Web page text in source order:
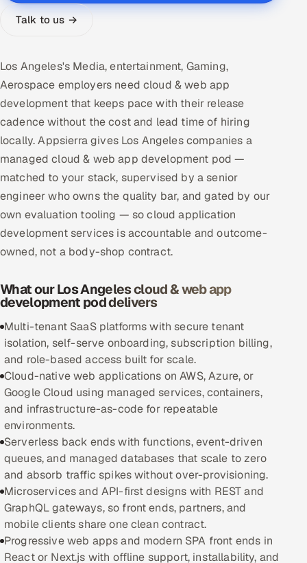
MARKETING
Inbound Marketing
Partnerships & Affiliates SOON
Industries
Hitech & Manufacturing
Banking, Insurance & Capital Markets
Retail & Consumer Goods
Healthcare, Pharma & Life Sciences
Power, Utilities & Renewables
Media, Tech & Telecom
Transportation & Logistics
Hire
Hire QA Engineers in India
Hire Developers in India
Hire AI & ML Engineers
Talk to us →
Los Angeles's Media, entertainment, Gaming,
Aerospace employers need cloud & web app
development that keeps pace with their release
cadence without the cost and lead time of hiring
locally. Appsierra gives Los Angeles companies a
managed cloud & web app development pod —
matched to your stack, supervised by a senior
engineer who owns the quality bar, and gated by our
own evaluation tooling — so cloud application
development services is accountable and outcome-
owned, not a body-shop contract.
What our Los Angeles cloud & web app
development pod delivers
Multi-tenant SaaS platforms with secure tenant
isolation, self-serve onboarding, subscription billing,
and role-based access built for scale.
Cloud-native web applications on AWS, Azure, or
Google Cloud using managed services, containers,
and infrastructure-as-code for repeatable
environments.
Serverless back ends with functions, event-driven
queues, and managed databases that scale to zero
and absorb traffic spikes without over-provisioning.
Microservices and API-first designs with REST and
GraphQL gateways, so front ends, partners, and
mobile clients share one clean contract.
Progressive web apps and modern SPA front ends in
React or Next.js with offline support, installability, and